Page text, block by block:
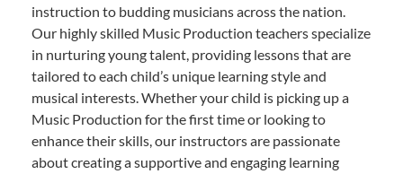
instruction to budding musicians across the nation.
Our highly skilled Music Production teachers specialize
in nurturing young talent, providing lessons that are
tailored to each child’s unique learning style and
musical interests. Whether your child is picking up a
Music Production for the first time or looking to
enhance their skills, our instructors are passionate
about creating a supportive and engaging learning